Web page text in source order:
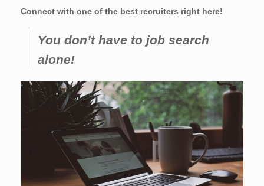
Connect with one of the best recruiters right here!
You don’t have to job search
alone!